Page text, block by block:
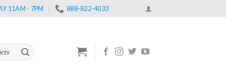
11AM - 7PM 888-822-4033